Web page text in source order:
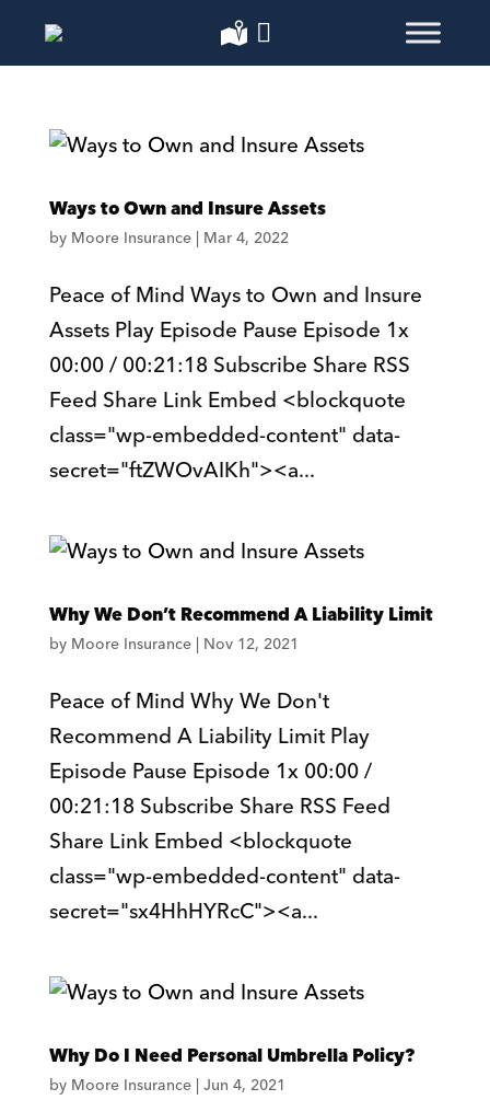
Ways to Own and Insure Assets
by Moore Insurance| Mar 4, 2022
Peace of Mind Ways to Own and Insure
Assets Play Episode Pause Episode 1x
00:00 / 00:21:18 Subscribe Share RSS
Feed Share Link Embed <blockquote
class="wp-embedded-content" data-
secret="ftZWOvAIKh"><a...
Why We Don’t Recommend A Liability Limit
by Moore Insurance| Nov 12, 2021
Peace of Mind Why We Don't
Recommend A Liability Limit Play
Episode Pause Episode 1x 00:00 /
00:21:18 Subscribe Share RSS Feed
Share Link Embed <blockquote
class="wp-embedded-content" data-
secret="sx4HhHYRcC"><a...
Why Do I Need Personal Umbrella Policy?
by Moore Insurance| Jun 4, 2021